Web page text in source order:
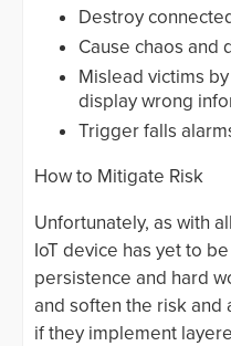
Destroy
Cause chaos and
Mislead victims
display wrong
Trigger falls
How to Mitigate Risk
Unfortunately, as with
IoT device has yet to
persistence and hard
and soften the risk and
if they implement